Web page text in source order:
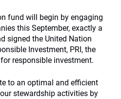
fund will begin by engaging
this September, exactly a
signed the United Nation
Investment, PRI, the
responsible investment.
to an optimal and efficient
stewardship activities by